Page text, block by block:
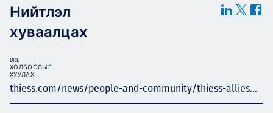
Нийтлэл
хуваалцах
thiess.com/news/people-and-community/thiess-allies...
URL
ХОЛБООСЫГ
ХУУЛАХ